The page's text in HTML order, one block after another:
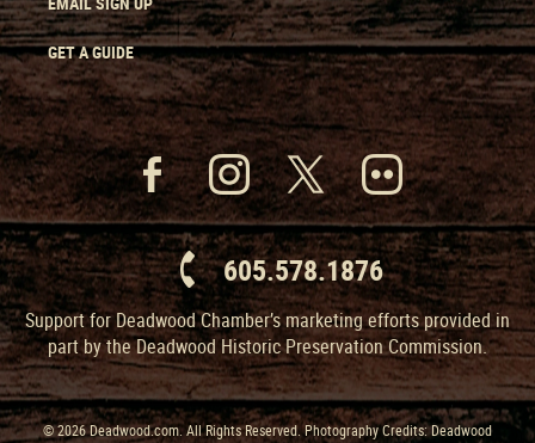
GET A GUIDE
605.578.1876
Support for Deadwood Chamber’s marketing efforts provided in
part by the Deadwood Historic Preservation Commission.
© 2026 Deadwood.com. All Rights Reserved. Photography Credits: Deadwood